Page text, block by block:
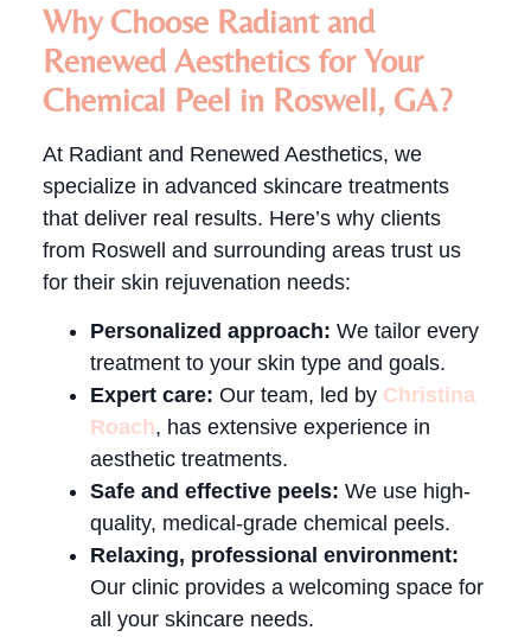
Why Choose Radiant and
Renewed Aesthetics for Your
Chemical Peel in Roswell, GA?
At Radiant and Renewed Aesthetics, we
specialize in advanced skincare treatments
that deliver real results. Here’s why clients
from Roswell and surrounding areas trust us
for their skin rejuvenation needs:
Personalized approach: We tailor every
treatment to your skin type and goals.
Expert care: Our team, led by Christina
Roach, has extensive experience in
aesthetic treatments.
Safe and effective peels: We use high-
quality, medical-grade chemical peels.
Relaxing, professional environment:
Our clinic provides a welcoming space for
all your skincare needs.